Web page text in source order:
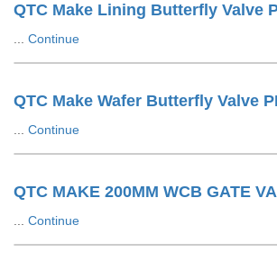
Continue
Continue
QTC MAKE 200MM WCB GATE
Continue